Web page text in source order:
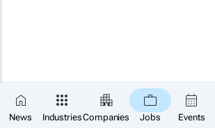
News IndustriesCompanies Jobs Events